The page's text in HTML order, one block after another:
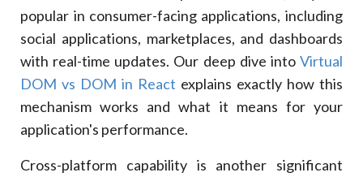
popular in consumer-facing applications, including
social applications, marketplaces, and dashboards
with real-time updates. Our deep dive into Virtual
DOM vs DOM in React explains exactly how this
mechanism works and what it means for your
application's performance.
Cross-platform capability is another significant